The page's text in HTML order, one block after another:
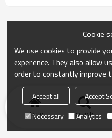
Home search
Cookie
We use cookies to provide
experience. They also allow
order to constantly improve
Accept all Accept
Necessary
Analytics